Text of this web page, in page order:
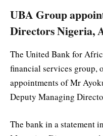
UBA Group
Directors Nigeria,
The United Bank for
financial services group,
appointments of Mr
Deputy Managing
The bank in a statement